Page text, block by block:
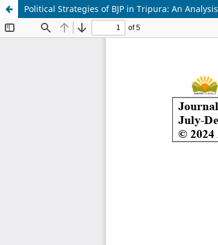
Political Strategies of BJP in Tripura: An Analysis